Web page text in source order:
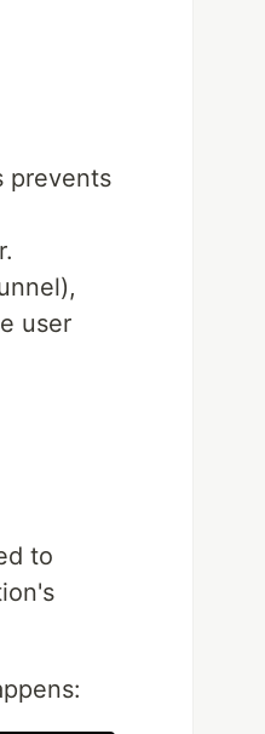
prevents
user
to